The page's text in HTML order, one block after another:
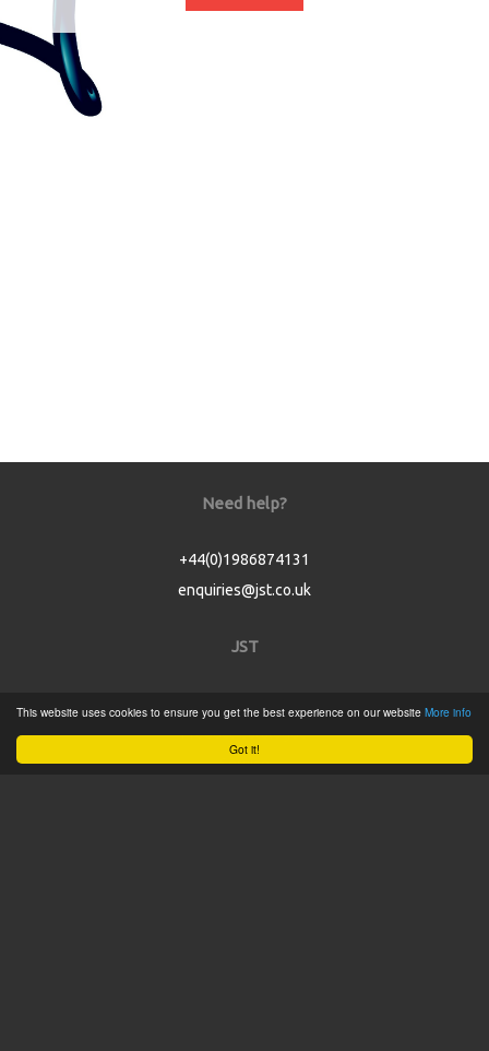
Got it!
This website uses cookies to ensure you get the best experience on our website More info
Need help?
+44(0)1986874131
enquiries@jst.co.uk
JST
Product Catalogue
Service